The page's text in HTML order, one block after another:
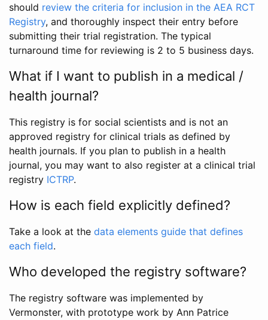
should review the criteria for inclusion in the AEA RCT
Registry, and thoroughly inspect their entry before
submitting their trial registration. The typical
turnaround time for reviewing is 2 to 5 business days.
What if I want to publish in a medical /
health journal?
This registry is for social scientists and is not an
approved registry for clinical trials as defined by
health journals. If you plan to publish in a health
journal, you may want to also register at a clinical trial
registry ICTRP.
How is each field explicitly defined?
Take a look at the data elements guide that defines
each field.
Who developed the registry software?
The registry software was implemented by
Vermonster, with prototype work by Ann Patrice